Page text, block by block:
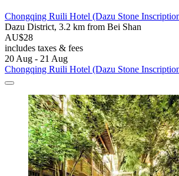
Chongqing Ruili Hotel (Dazu Stone
Dazu District, 3.2 km from Bei Shan
AU$28
includes taxes & fees
20 Aug - 21 Aug
Chongqing Ruili Hotel (Dazu Stone